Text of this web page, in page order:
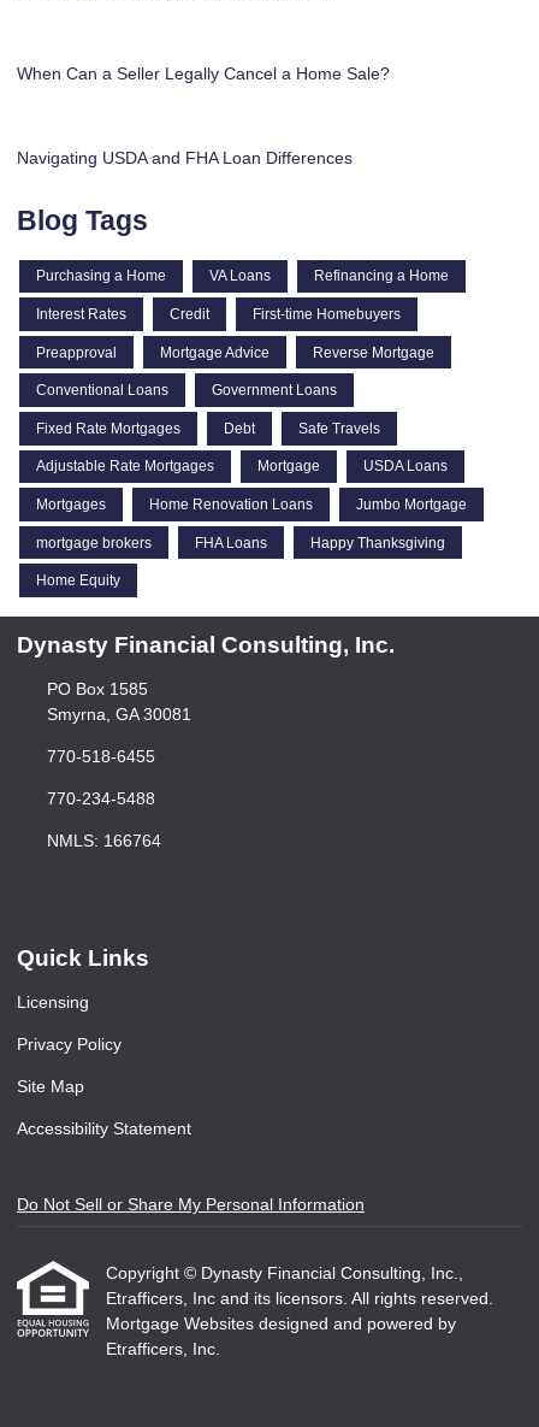
When Can a Seller Legally Cancel a Home Sale?
Navigating USDA and FHA Loan Differences
Blog Tags
Purchasing a Home VA Loans Refinancing a Home
Interest Rates Credit First-time Homebuyers
Preapproval Mortgage Advice Reverse Mortgage
Conventional Loans Government Loans
Fixed Rate Mortgages Debt Safe Travels
Adjustable Rate Mortgages Mortgage USDA Loans
Mortgages Home Renovation Loans Jumbo Mortgage
mortgage brokers FHA Loans Happy Thanksgiving
Home Equity
Dynasty Financial Consulting, Inc.
PO Box 1585
Smyrna, GA 30081
770-518-6455
770-234-5488
NMLS: 166764
Quick Links
Licensing
Privacy Policy
Site Map
Accessibility Statement
Do Not Sell or Share My Personal Information
Copyright © Dynasty Financial Consulting, Inc.,
Etrafficers, Inc and its licensors. All rights reserved.
Mortgage Websites designed and powered by
Etrafficers, Inc.